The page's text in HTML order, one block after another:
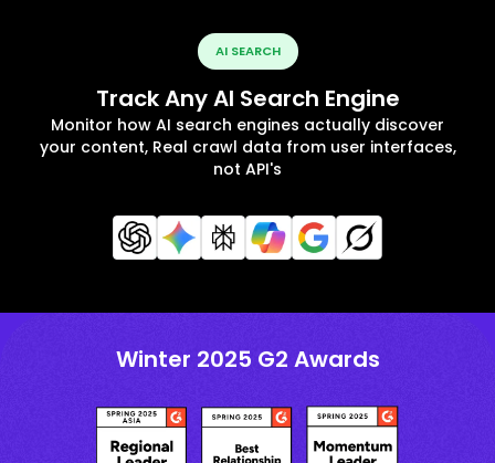
AI SEARCH
Track Any AI Search Engine
Monitor how AI search engines actually discover
your content, Real crawl data from user interfaces,
not API's
Winter 2025 G2 Awards